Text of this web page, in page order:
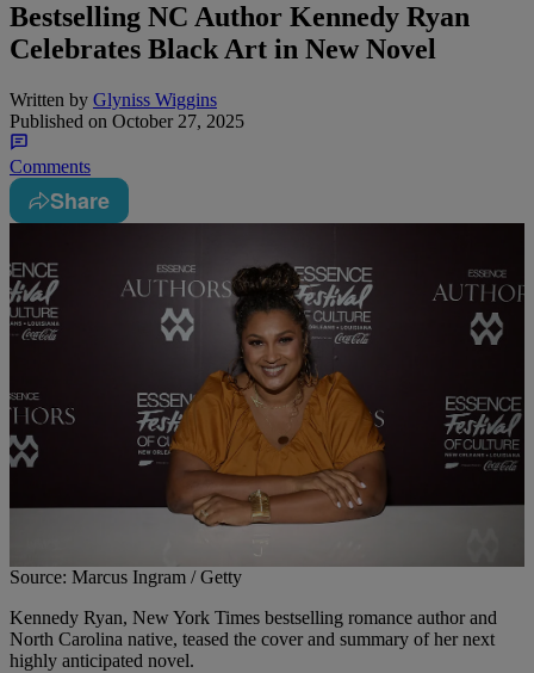
Bestselling NC Author Kennedy Ryan
Celebrates Black Art in New Novel
Written by Glyniss Wiggins
Published on October 27, 2025
Comments
Share
Source: Marcus Ingram / Getty
Kennedy Ryan, New York Times bestselling romance author and
North Carolina native, teased the cover and summary of her next
highly anticipated novel.